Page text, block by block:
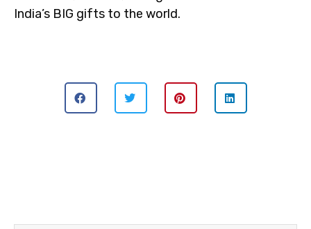
India’s BIG gifts to the world.